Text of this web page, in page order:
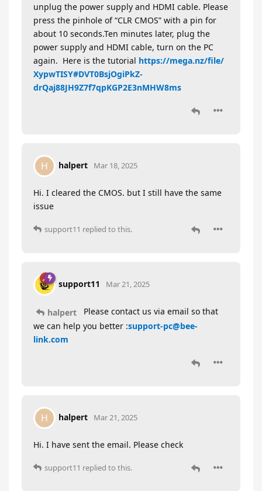
unplug the power supply and HDMI cable. Please
press the pinhole of “CLR CMOS” with a pin for
about 10 seconds.Ten minutes later, plug the
power supply and HDMI cable, turn on the PC
again. Here is the tutorial https://mega.nz/file/
XypwTISY#DVT0BsjOgiPkZ-
drQaj88JH9Z7f7qpKGP2E3nMHW8ms
H halpert Mar 18, 2025
Hi. I cleared the CMOS. but I still have the same
issue
support11 replied to this.
support11 Mar 21, 2025
halpert
Please contact us via email so that
we can help you better :support-pc@bee-
link.com
H halpert Mar 21, 2025
Hi. I have sent the email. Please check
support11 replied to this.